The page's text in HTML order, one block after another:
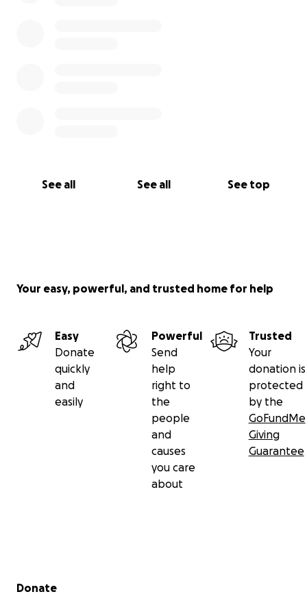
See all See all See top
Your easy, powerful, and trusted home for help
Easy
Donate
quickly
and
easily
Powerful
Send
help
right to
the
people
and
causes
you care
about
Trusted
Your
donation is
protected
by the
GoFundMe
Giving
Guarantee
Secondary menu
Donate